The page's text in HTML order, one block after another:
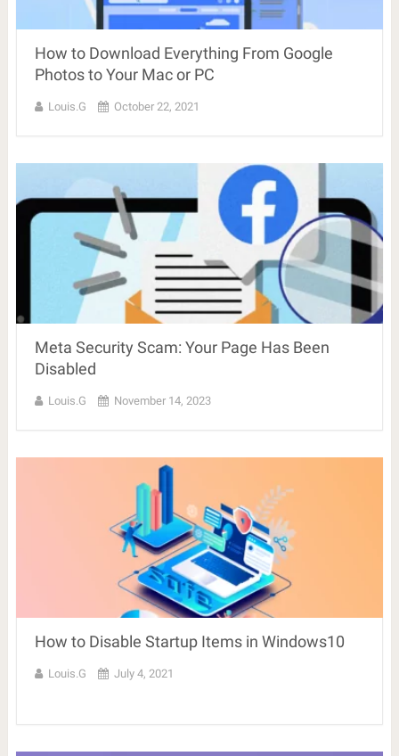
How to Download Everything From Google
Photos to Your Mac or PC
Louis.G October 22, 2021
Meta Security Scam: Your Page Has Been
Disabled
Louis.G November 14, 2023
How to Disable Startup Items in Windows10
Louis.G July 4, 2021